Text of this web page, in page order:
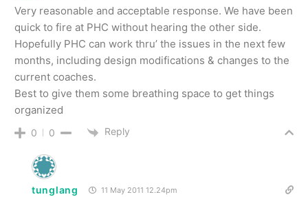
Very reasonable and acceptable response. We have been
quick to fire at PHC without hearing the other side.
Hopefully PHC can work thru’ the issues in the next few
months, including design modifications & changes to the
current coaches.
Best to give them some breathing space to get things
organized
0 0 Reply
tunglang 11 May 2011 12.24pm